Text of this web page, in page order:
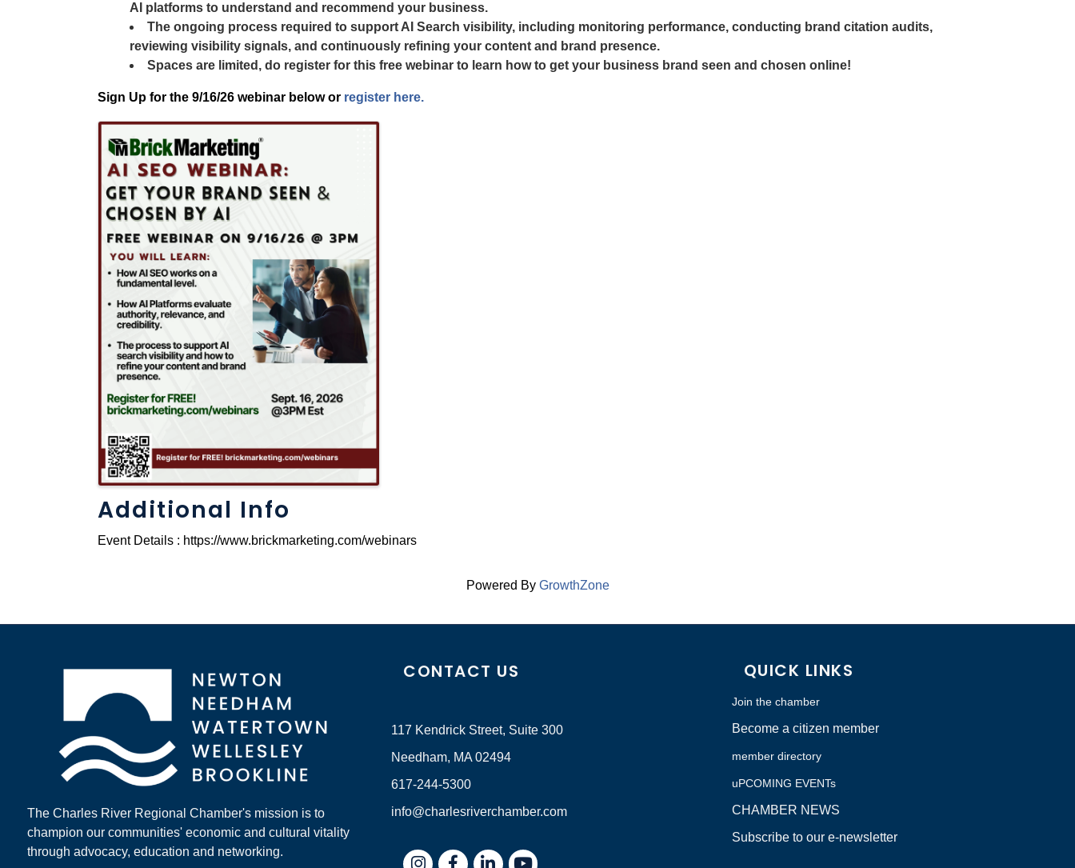
AI platforms to understand and recommend your business.
The ongoing process required to support AI Search visibility, including monitoring performance, conducting brand citation audits,
reviewing visibility signals, and continuously refining your content and brand presence.
Spaces are limited, do register for this free webinar to learn how to get your business brand seen and chosen online!
Sign Up for the 9/16/26 webinar below or register here.
Images
Additional Info
Event Details : https://www.brickmarketing.com/webinars
Powered By GrowthZone
The Charles River Regional Chamber's mission is to
champion our communities' economic and cultural vitality
through advocacy, education and networking.
CONTACT US
117 Kendrick Street, Suite 300
Needham, MA 02494
617-244-5300
info@charlesriverchamber.com
InstagramFacebookLinkedIn
QUICK LINKS
Join the chamber
Become a citizen member
member directory
uPCOMING EVENTs
CHAMBER NEWS
Subscribe to our e-newsletter